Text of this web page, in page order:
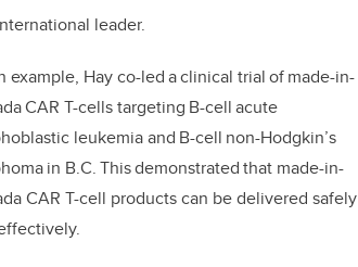
leader.
example, Hay co-led a clinical trial of made-in-
CAR T-cells targeting B-cell acute
leukemia and B-cell non-Hodgkin’s
in B.C. This demonstrated that made-in-
CAR T-cell products can be delivered safely